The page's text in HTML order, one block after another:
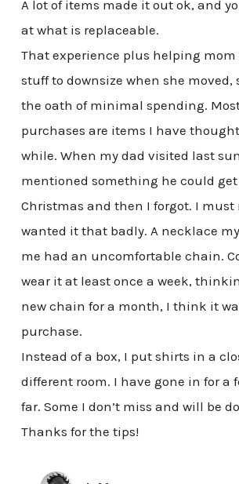
A lot of items made it out ok, and
at what is replaceable.
That experience plus helping
stuff to downsize when she moved,
the oath of minimal spending.
purchases are items I have
while. When my dad visited last
mentioned something he could get
Christmas and then I forgot. I must
wanted it that badly. A necklace
me had an uncomfortable chain.
wear it at least once a week,
new chain for a month, I think it
purchase.
Instead of a box, I put shirts in a
different room. I have gone in for a
far. Some I don’t miss and will be
Thanks for the tips!